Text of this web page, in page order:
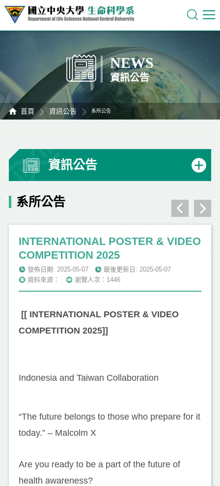
NEWS
資訊公告
首頁 資訊公告 系所公告
資訊公告
系所公告
INTERNATIONAL POSTER & VIDEO
COMPETITION 2025
發佈日期: 2025-05-07
最後更新日: 2025-05-07
資料來源：
瀏覽人次：1446
[[ INTERNATIONAL POSTER & VIDEO
COMPETITION 2025]]
Indonesia and Taiwan Collaboration
“The future belongs to those who prepare for it
today.” – Malcolm X
Are you ready to be a part of the future of
health awareness?